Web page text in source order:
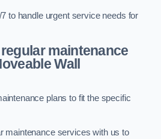
to handle urgent service needs for
maintenance
Wall
plans to fit the specific
maintenance services with us to